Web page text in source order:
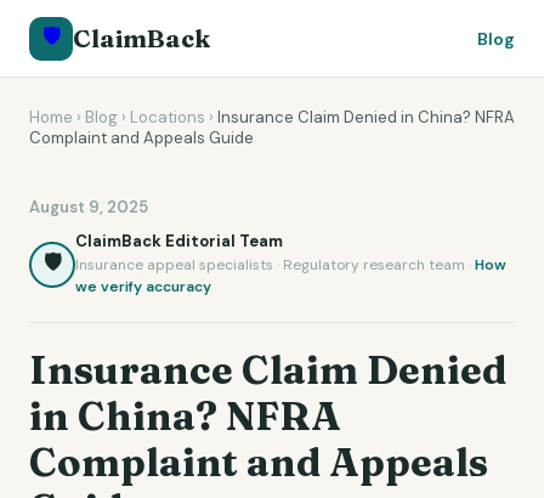
🛡️ ClaimBack Blog
Home › Blog › Locations › Insurance Claim Denied in China? NFRA
Complaint and Appeals Guide
August 9, 2025
🛡️
ClaimBack Editorial Team
Insurance appeal specialists · Regulatory research team ·How
we verify accuracy
Insurance Claim Denied
in China? NFRA
Complaint and Appeals